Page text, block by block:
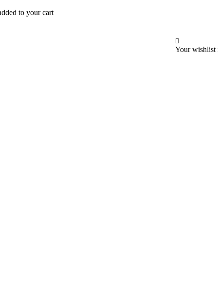
to your cart
Your wishlist